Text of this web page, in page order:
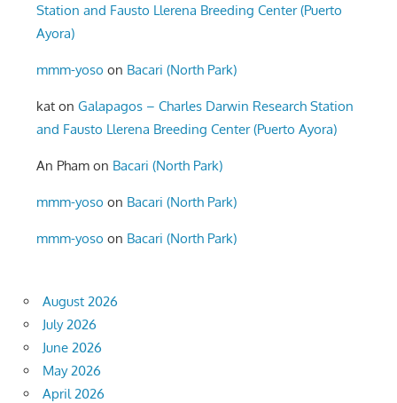
Station and Fausto Llerena Breeding Center (Puerto
Ayora)
mmm-yoso on Bacari (North Park)
kat onGalapagos – Charles Darwin Research Station
and Fausto Llerena Breeding Center (Puerto Ayora)
An Pham on Bacari (North Park)
mmm-yoso on Bacari (North Park)
mmm-yoso on Bacari (North Park)
August 2026
July 2026
June 2026
May 2026
April 2026